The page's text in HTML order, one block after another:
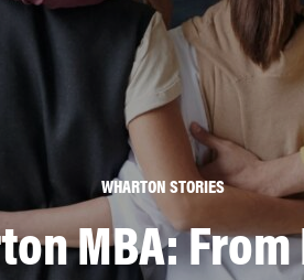
WHARTON STORIES
MBA: